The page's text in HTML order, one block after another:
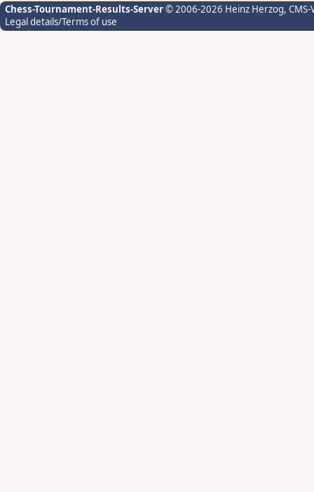
Chess-Tournament-Results-Server© 2006-2026 Heinz Herzog,
Legal details/Terms of use